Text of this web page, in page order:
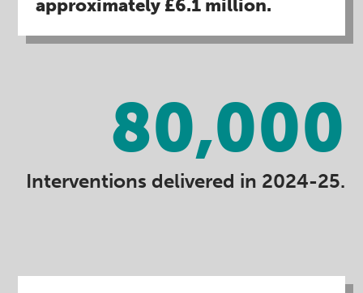
approximately £6.1 million​.
80,000
Interventions delivered in 2024-25.